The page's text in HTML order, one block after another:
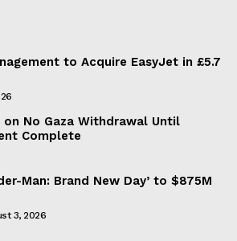
to Acquire EasyJet in £5.7
on No Gaza Withdrawal Until
Complete
Man: Brand New Day’ to $875M
3, 2026